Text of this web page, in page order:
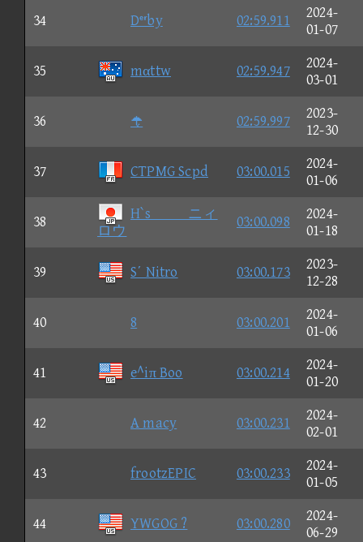
34 Dby 02:59.911
2024-
01-07
35 mαttw 02:59.947
2024-
03-01
36  02:59.997
2023-
12-30
37 CTPMG Scpd 03:00.015
2024-
01-06
38
H`sニィ
ロウ
03:00.098
2024-
01-18
39 S΄ Nitro 03:00.173
2023-
12-28
40 8 03:00.201
2024-
01-06
41 e^iπ Boo 03:00.214
2024-
01-20
42 A macy 03:00.231
2024-
02-01
43 frootzEPIC 03:00.233
2024-
01-05
44 YWGOG ? 03:00.280
2024-
06-29